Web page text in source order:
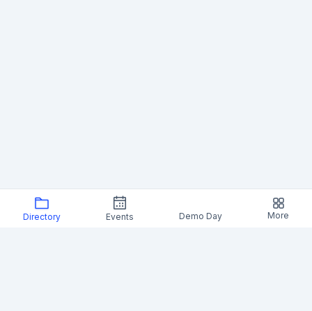
Directory Events Demo Day More